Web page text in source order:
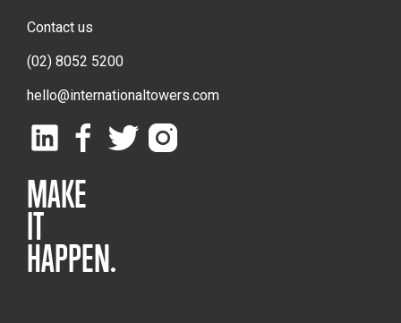
Contact us
(02) 8052 5200
hello@internationaltowers.com
MAKE
IT
HAPPEN.